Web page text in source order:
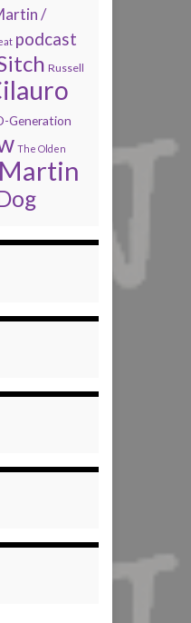
/
podcast
Russell
Generation
The Olden